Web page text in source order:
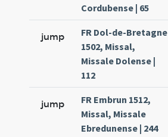
Cordubense | 65
jump
FR Dol-de-Bretagne
1502, Missal,
Missale Dolense |
112
jump
FR Embrun 1512,
Missal, Missale
Ebredunense | 244